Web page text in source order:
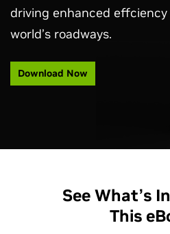
driving enhanced
world’s roadways.
Download Now
See What’s
This